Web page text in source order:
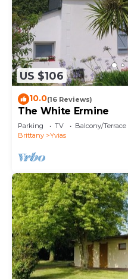
US $106
10.0(16 Reviews)
The White Ermine
Parking TV
Balcony/Terrace
Brittany
Yvias